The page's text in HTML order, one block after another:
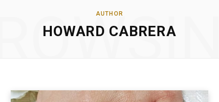
AUTHOR
HOWARD CABRERA